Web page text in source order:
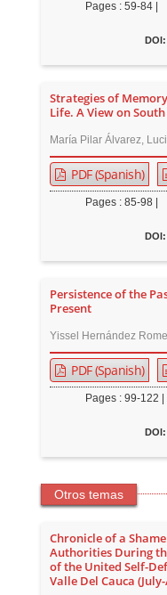
Pages : 59-84 |
DOI:
Strategies of
Life. A View on
María Pilar Álvarez,
PDF (Spanish)
Pages : 85-98 |
DOI:
Persistence of the
Present
Yissel Hernández
PDF (Spanish)
Pages : 99-122 |
DOI:
Otros temas
Chronicle of a
Authorities During
of the United Self-
Valle Del Cauca